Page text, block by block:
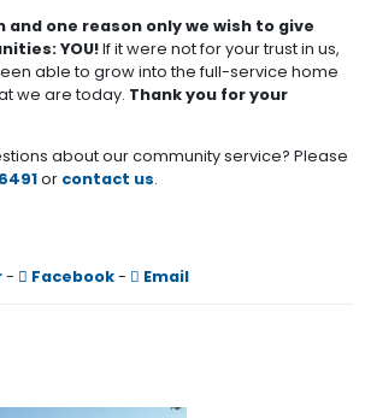
and one reason only we wish to give
YOU!If it were not for your trust in us,
able to grow into the full-service home
we are today. Thank you for your
about our community service? Please
or contact us.
- Facebook- Email